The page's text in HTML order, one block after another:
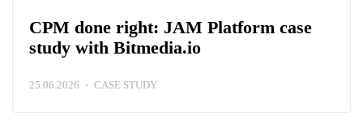
CPM done right: JAM Platform case
study with Bitmedia.io
25.06.2026 CASE STUDY